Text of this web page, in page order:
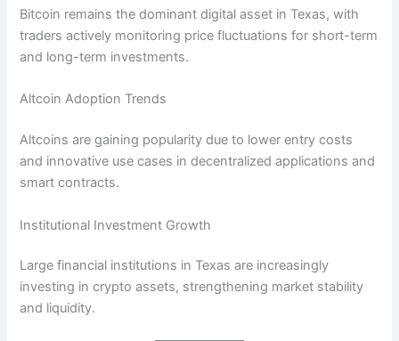
Bitcoin remains the dominant digital asset in Texas, with
traders actively monitoring price fluctuations for short-term
and long-term investments.
Altcoin Adoption Trends
Altcoins are gaining popularity due to lower entry costs
and innovative use cases in decentralized applications and
smart contracts.
Institutional Investment Growth
Large financial institutions in Texas are increasingly
investing in crypto assets, strengthening market stability
and liquidity.